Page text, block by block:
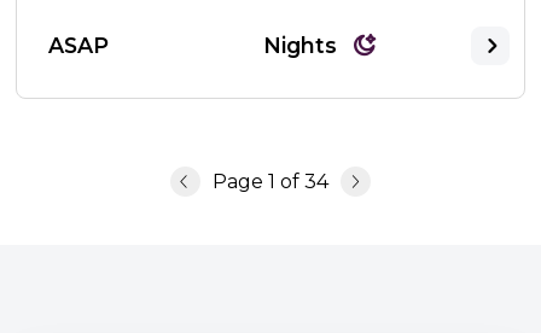
ASAP Nights
Page 1 of 34